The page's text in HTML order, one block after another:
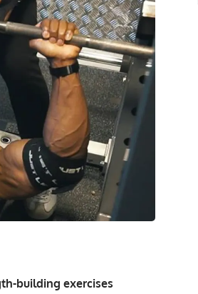
building exercises